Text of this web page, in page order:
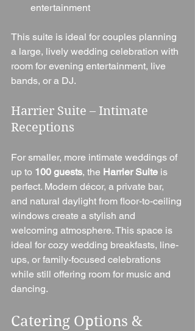
entertainment
This suite is ideal for couples planning
a large, lively wedding celebration with
room for evening entertainment, live
bands, or a DJ.
Harrier Suite – Intimate
Receptions
For smaller, more intimate weddings of
up to 100 guests, the Harrier Suite is
perfect. Modern décor, a private bar,
and natural daylight from floor-to-ceiling
windows create a stylish and
welcoming atmosphere. This space is
ideal for cozy wedding breakfasts, line-
ups, or family-focused celebrations
while still offering room for music and
dancing.
Catering Options &